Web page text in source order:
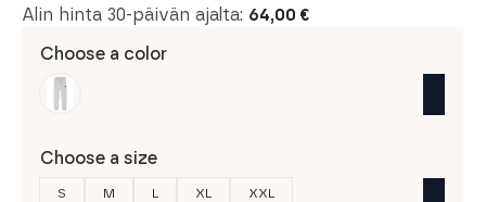
Alin hinta 30-päivän ajalta: 64,00 €
Choose a color
Choose a size
S M L XL XXL